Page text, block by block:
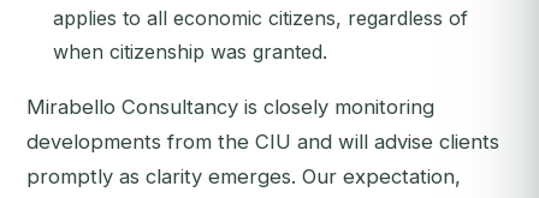
applies to all economic citizens, regardless of
when citizenship was granted.
Mirabello Consultancy is closely monitoring
developments from the CIU and will advise clients
promptly as clarity emerges. Our expectation,